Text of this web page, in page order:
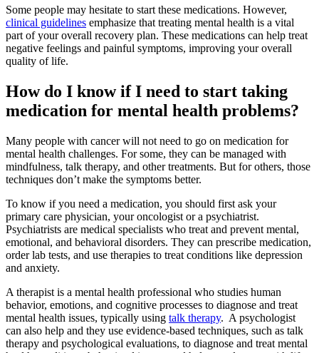
Some people may hesitate to start these medications. However,
clinical guidelines emphasize that treating mental health is a vital
part of your overall recovery plan. These medications can help treat
negative feelings and painful symptoms, improving your overall
quality of life.
How do I know if I need to start taking
medication for mental health problems?
Many people with cancer will not need to go on medication for
mental health challenges. For some, they can be managed with
mindfulness, talk therapy, and other treatments. But for others, those
techniques don’t make the symptoms better.
To know if you need a medication, you should first ask your
primary care physician, your oncologist or a psychiatrist.
Psychiatrists are medical specialists who treat and prevent mental,
emotional, and behavioral disorders. They can prescribe medication,
order lab tests, and use therapies to treat conditions like depression
and anxiety.
A therapist is a mental health professional who studies human
behavior, emotions, and cognitive processes to diagnose and treat
mental health issues, typically using talk therapy. A psychologist
can also help and they use evidence-based techniques, such as talk
therapy and psychological evaluations, to diagnose and treat mental